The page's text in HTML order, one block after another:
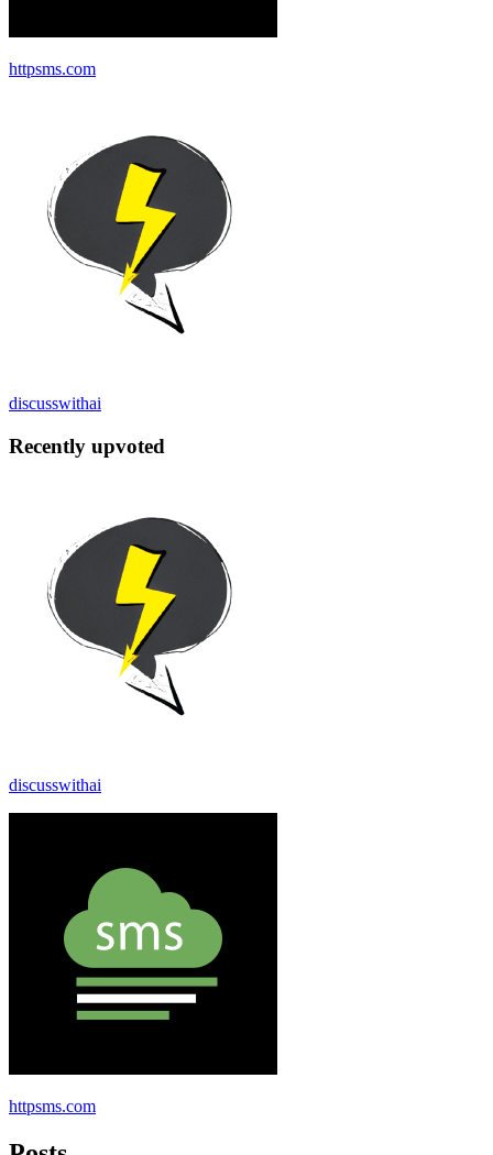
httpsms.com
discusswithai
Recently upvoted
discusswithai
httpsms.com